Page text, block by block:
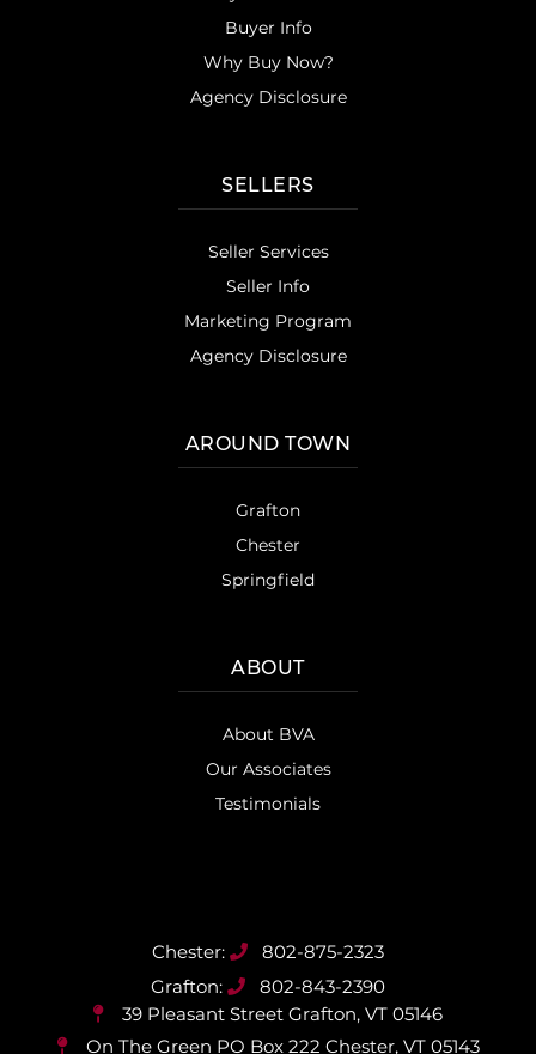
Buyer Info
Why Buy Now?
Agency Disclosure
SELLERS
Seller Services
Seller Info
Marketing Program
Agency Disclosure
AROUND TOWN
Grafton
Chester
Springfield
ABOUT
About BVA
Our Associates
Testimonials
802-875-2323
802-843-2390
39 Pleasant Street Grafton, VT 05146
On The Green PO Box 222 Chester, VT 05143